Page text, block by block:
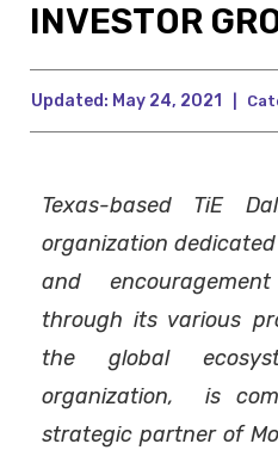
INVESTOR
Updated: May 24, 2021
Texas-based TiE
organization
and
through its various
the global
organization, is
strategic partner of